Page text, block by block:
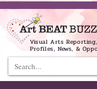
Visual Arts Reporting,
Profiles, News, &